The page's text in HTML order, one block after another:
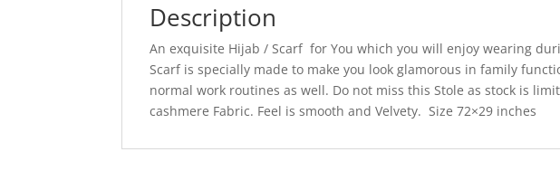
Description
An exquisite Hijab / Scarf for You which you will enjoy wearing
Scarf is specially made to make you look glamorous in family
normal work routines as well. Do not miss this Stole as stock is
cashmere Fabric. Feel is smooth and Velvety. Size 72×29 inches